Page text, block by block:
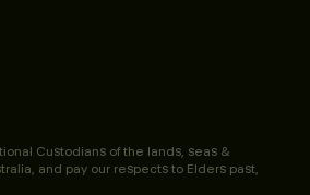
Custodians of the lands, seas &
and pay our respects to Elders past,